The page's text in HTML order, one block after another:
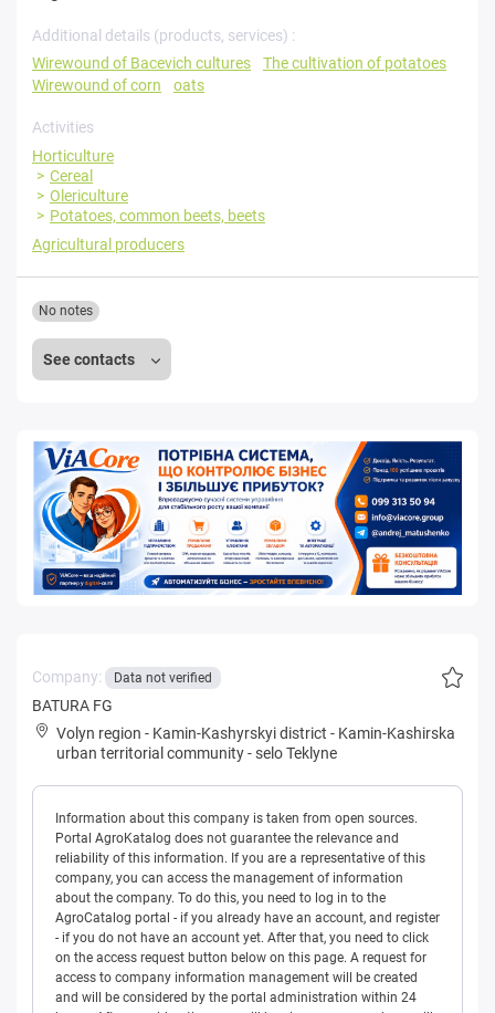
Additional details (products, services) :
Wirewound of Bacevich cultures
The cultivation of potatoes
Wirewound of corn
oats
Activities
Horticulture
Cereal
Olericulture
Potatoes, common beets, beets
Agricultural producers
See contacts
No notes
Company: Data not verified
BATURA FG
Volyn region - Kamin-Kashyrskyi district - Kamin-Kashirska
urban territorial community-selo Teklyne
Information about this company is taken from open sources.
Portal AgroKatalog does not guarantee the relevance and
reliability of this information. If you are a representative of this
company, you can access the management of information
about the company. To do this, you need to log in to the
AgroCatalog portal - if you already have an account, and register
- if you do not have an account yet. After that, you need to click
on the access request button below on this page. A request for
access to company information management will be created
and will be considered by the portal administration within 24